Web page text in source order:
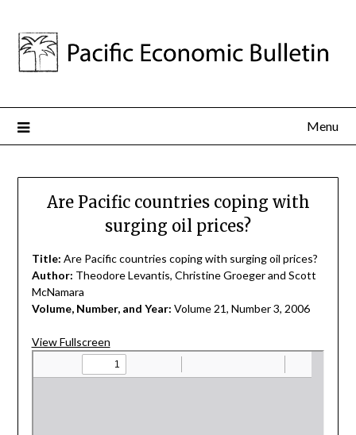
Menu
Are Pacific countries coping with
surging oil prices?
Title: Are Pacific countries coping with surging oil prices?
Author: Theodore Levantis, Christine Groeger and Scott
McNamara
Volume, Number, and Year: Volume 21, Number 3, 2006
View Fullscreen